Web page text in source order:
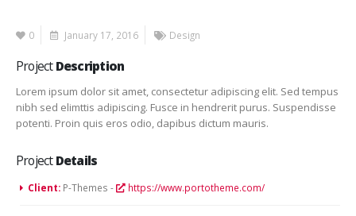
0 January 17, 2016 Design
ProjectDescription
Lorem ipsum dolor sit amet, consectetur adipiscing elit. Sed tempus
nibh sed elimttis adipiscing. Fusce in hendrerit purus. Suspendisse
potenti. Proin quis eros odio, dapibus dictum mauris.
ProjectDetails
Client: P-Themes - https://www.portotheme.com/